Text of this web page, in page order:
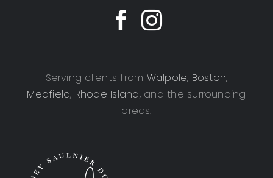
Serving clients from Walpole, Boston,
Medfield, Rhode Island, and the surrounding
areas.